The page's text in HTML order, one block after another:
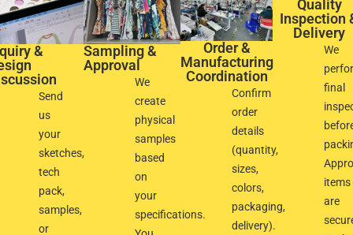
&
Send
us
your
sketches,
tech
pack,
samples,
or
Sampling &
Approval​
We
create
physical
samples
based
on
your
specifications.
Order &
Manufacturing
Coordination
Confirm
order
details
(quantity,
sizes,
colors,
packaging,
delivery).
Quality
Inspection
Delivery
We
final
items
are